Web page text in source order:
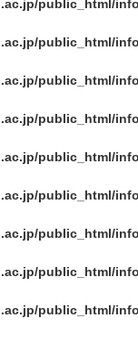
public_html/
public_html/
public_html/
public_html/
public_html/
public_html/
public_html/
public_html/
public_html/